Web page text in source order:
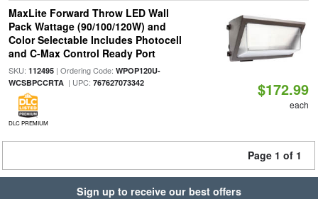
MaxLite Forward Throw LED Wall
Pack Wattage (90/100/120W) and
Color Selectable Includes Photocell
and C-Max Control Ready Port
SKU: 112495| Ordering Code: WPOP120U-
WCSBPCCRTA| UPC: 767627073342
DLC PREMIUM
$172.99
each
Page 1 of 1
Sign up to receive our best offers